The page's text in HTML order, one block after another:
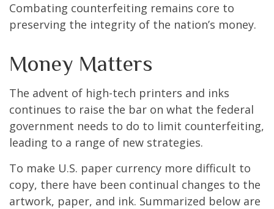
Combating counterfeiting remains core to
preserving the integrity of the nation’s money.
Money Matters
The advent of high-tech printers and inks
continues to raise the bar on what the federal
government needs to do to limit counterfeiting,
leading to a range of new strategies.
To make U.S. paper currency more difficult to
copy, there have been continual changes to the
artwork, paper, and ink. Summarized below are